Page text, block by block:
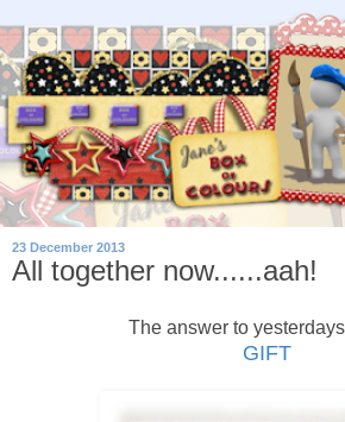
23 December 2013
All together now......aah!
The answer to
GIFT